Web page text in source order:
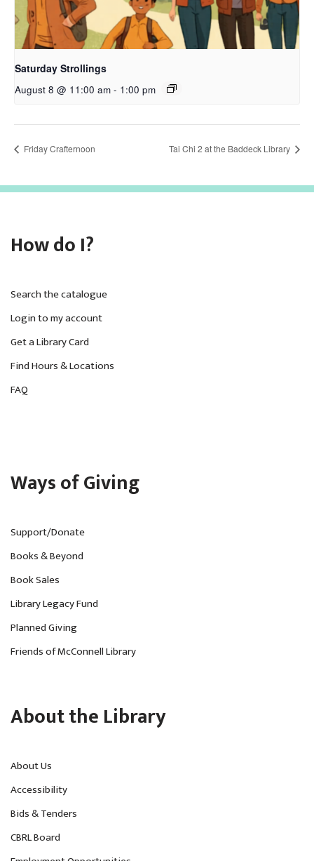
Saturday Strollings
August 8 @ 11:00 am - 1:00 pm
Friday Crafternoon Tai Chi 2 at the Baddeck Library
How do I?
Search the catalogue
Login to my account
Get a Library Card
Find Hours & Locations
FAQ
Ways of Giving
Support/Donate
Books & Beyond
Book Sales
Library Legacy Fund
Planned Giving
Friends of McConnell Library
About the Library
About Us
Accessibility
Bids & Tenders
CBRL Board